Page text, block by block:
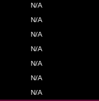
N/A
N/A
N/A
N/A
N/A
N/A
N/A